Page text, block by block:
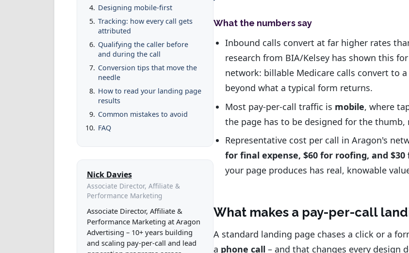
Designing mobile-first
Tracking: how every call gets
attributed
Qualifying the caller before
and during the call
Conversion tips that move the
needle
How to read your landing page
results
Common mistakes to avoid
FAQ
Nick Davies
Associate Director, Affiliate &
Performance Marketing
Associate Director, Affiliate &
Performance Marketing at Aragon
Advertising – 10+ years building
and scaling pay-per-call and lead
What the numbers say
Inbound calls convert at far higher rates
research from BIA/Kelsey has shown this
network: billable Medicare calls convert to
beyond what a typical form returns.
Most pay-per-call traffic is mobile, where
the page has to be designed for the
Representative cost per call in Aragon's
for final expense, $60 for roofing, and
your page produces has real, knowable
What makes a pay-per-call
A standard landing page chases a click or a
a phone call – and that changes every design